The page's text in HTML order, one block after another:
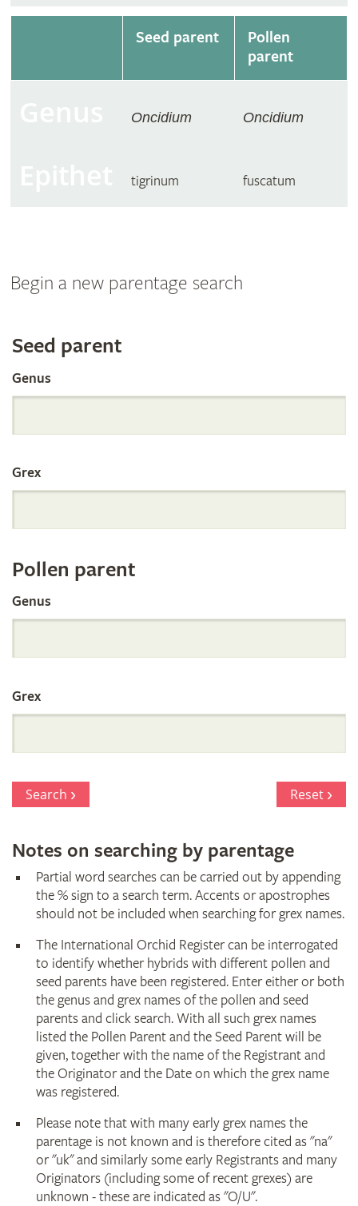
Seed parent
Pollen
parent
Oncidium Oncidium
tigrinum fuscatum
Begin a new parentage search
Search
the
International
Orchid
Register
by
Parentage
Seed parent
Genus
Grex
Pollen parent
Genus
Grex
Search Reset
Notes on searching by parentage
Partial word searches can be carried out by appending
the % sign to a search term. Accents or apostrophes
should not be included when searching for grex names.
The International Orchid Register can be interrogated
to identify whether hybrids with different pollen and
seed parents have been registered. Enter either or both
the genus and grex names of the pollen and seed
parents and click search. With all such grex names
listed the Pollen Parent and the Seed Parent will be
given, together with the name of the Registrant and
the Originator and the Date on which the grex name
was registered.
Please note that with many early grex names the
parentage is not known and is therefore cited as "na"
or "uk" and similarly some early Registrants and many
Originators (including some of recent grexes) are
unknown - these are indicated as "O/U".